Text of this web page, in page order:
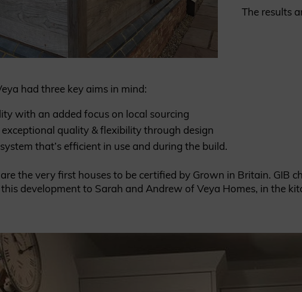
The results
had three key aims in mind:
with an added focus on local sourcing
quality & flexibility through design
that’s efficient in use and during the build.
the very first houses to be certified by Grown in Britain. GIB
development to Sarah and Andrew of Veya Homes, in the